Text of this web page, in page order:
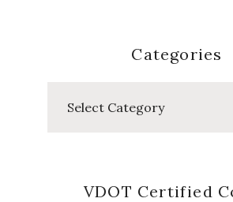
Categories
VDOT Certified